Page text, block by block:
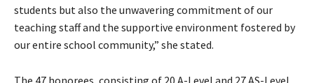
students but also the unwavering commitment of our
teaching staff and the supportive environment fostered by
our entire school community,” she stated.
The 47 honorees, consisting of 20 A-Level and 27 AS-Level